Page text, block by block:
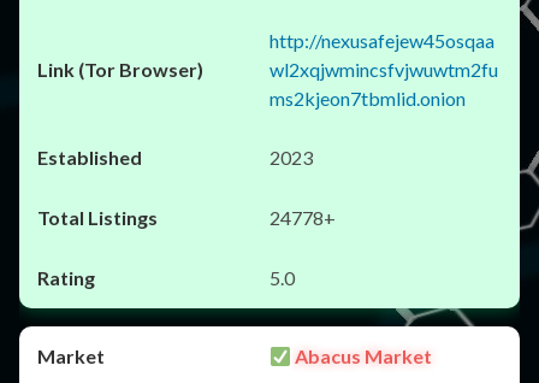
http://nexusafejew45osqaa
wl2xqjwmincsfvjwuwtm2fu
ms2kjeon7tbmlid.onion
2023
24778+
5.0
Abacus Market